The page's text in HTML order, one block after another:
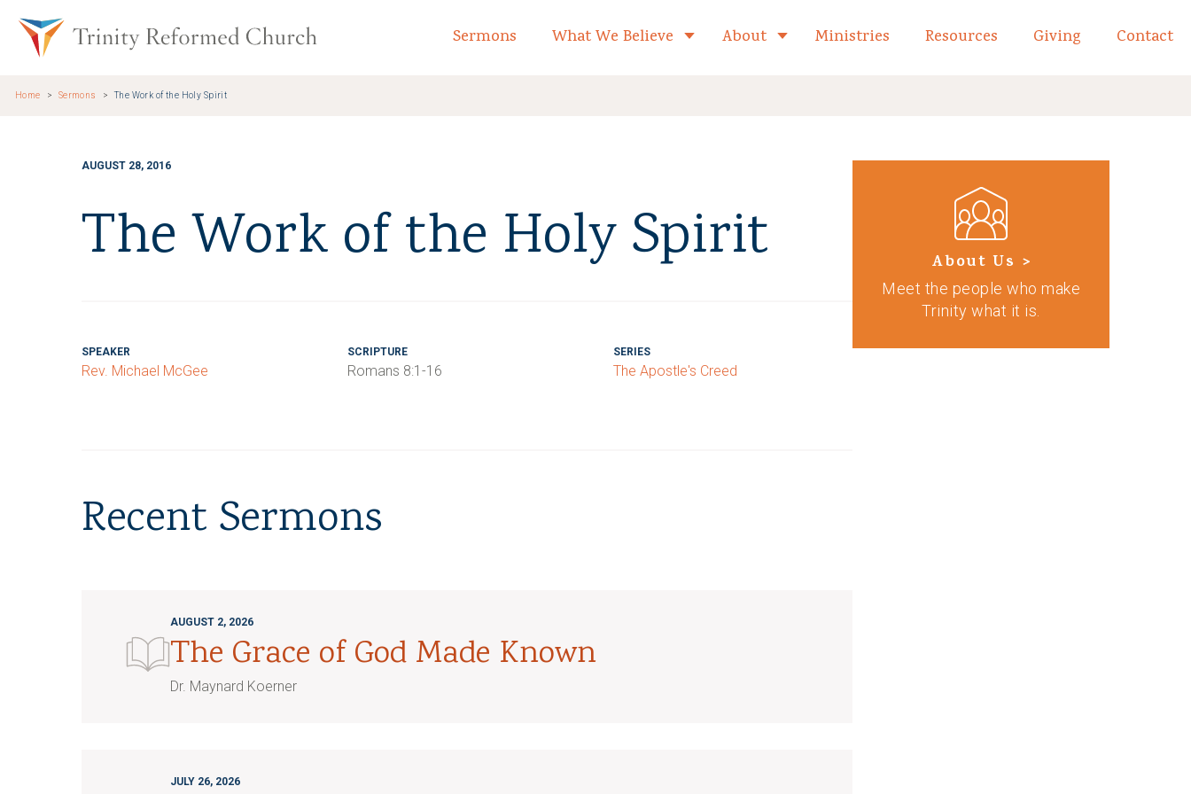
Trinity Reformed Church Home
Sermons What We Believe Toggle child links of What We Believe
About Toggle child links of About
Ministries Resources Giving Contact
Home Sermons The Work of the Holy Spirit
AUGUST 28, 2016
The Work of the Holy Spirit
SPEAKER
Rev. Michael McGee
SCRIPTURE
Romans 8:1-16
SERIES
The Apostle's Creed
Recent Sermons
AUGUST 2, 2026
The Grace of God Made Known
Dr. Maynard Koerner
JULY 26, 2026
About Us >
Meet the people who make
Trinity what it is.